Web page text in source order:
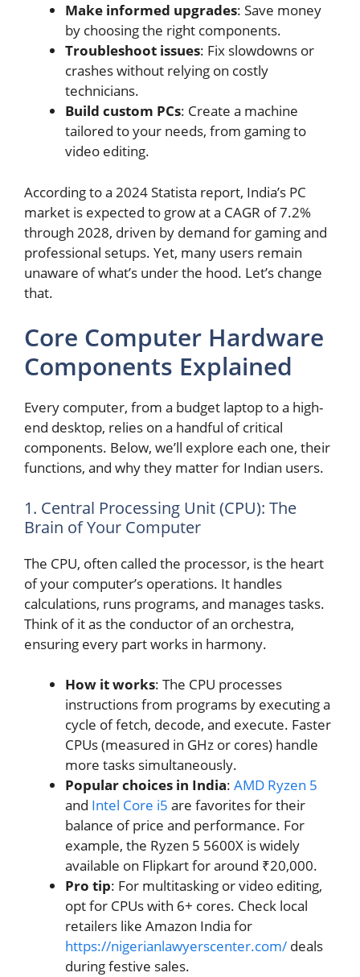
Make informed upgrades: Save money
by choosing the right components.
Troubleshoot issues: Fix slowdowns or
crashes without relying on costly
technicians.
Build custom PCs: Create a machine
tailored to your needs, from gaming to
video editing.
According to a 2024 Statista report, India’s PC
market is expected to grow at a CAGR of 7.2%
through 2028, driven by demand for gaming and
professional setups. Yet, many users remain
unaware of what’s under the hood. Let’s change
that.
Core Computer Hardware
Components Explained
Every computer, from a budget laptop to a high-
end desktop, relies on a handful of critical
components. Below, we’ll explore each one, their
functions, and why they matter for Indian users.
1. Central Processing Unit (CPU): The
Brain of Your Computer
The CPU, often called the processor, is the heart
of your computer’s operations. It handles
calculations, runs programs, and manages tasks.
Think of it as the conductor of an orchestra,
ensuring every part works in harmony.
How it works: The CPU processes
instructions from programs by executing a
cycle of fetch, decode, and execute. Faster
CPUs (measured in GHz or cores) handle
more tasks simultaneously.
Popular choices in India: AMD Ryzen 5
and Intel Core i5 are favorites for their
balance of price and performance. For
example, the Ryzen 5 5600X is widely
available on Flipkart for around ₹20,000.
Pro tip: For multitasking or video editing,
opt for CPUs with 6+ cores. Check local
retailers like Amazon India for
https://nigerianlawyerscenter.com/ deals
during festive sales.